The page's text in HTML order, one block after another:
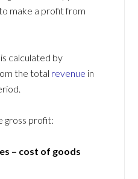
make a profit from
calculated by
the total revenue in
gross profit:
– cost of goods